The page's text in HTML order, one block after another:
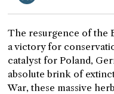
The resurgence of the
a victory for
catalyst for Poland,
absolute brink of
War, these massive